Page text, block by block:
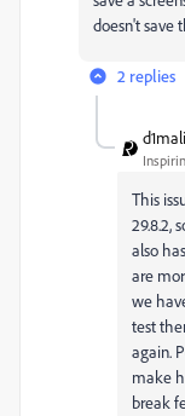
doesn't save
2 replies
This
29.8.2,
also
are
we
test
again.
make
break